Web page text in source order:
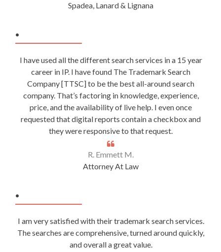
Spadea, Lanard & Lignana
.
I have used all the different search services in a 15 year
career in IP. I have found The Trademark Search
Company [TTSC] to be the best all-around search
company. That’s factoring in knowledge, experience,
price, and the availability of live help. I even once
requested that digital reports contain a checkbox and
they were responsive to that request.
R. Emmett M.
Attorney At Law
.
I am very satisfied with their trademark search services.
The searches are comprehensive, turned around quickly,
and overall a great value.